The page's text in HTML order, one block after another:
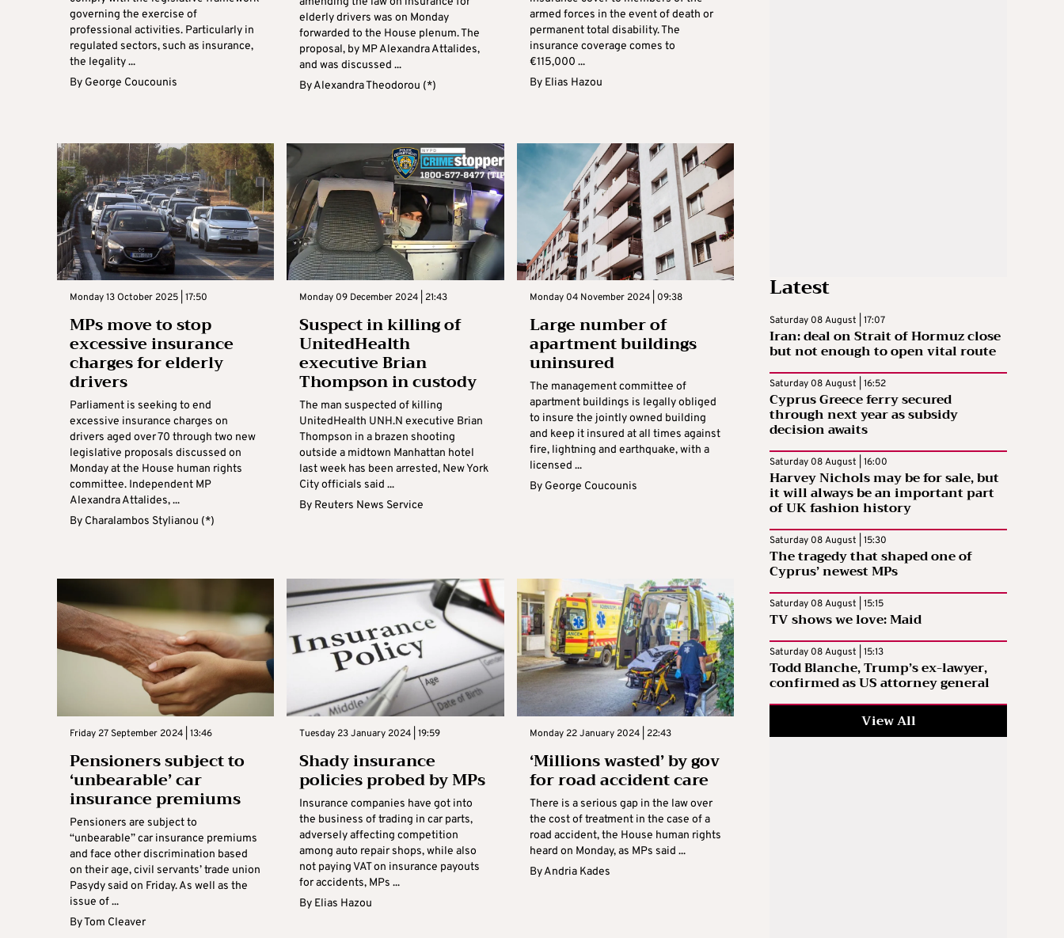
governing the exercise of
professional activities. Particularly in
regulated sectors, such as insurance,
the legality ...
By George Coucounis
elderly drivers was on Monday
forwarded to the House plenum. The
proposal, by MP Alexandra Attalides,
and was discussed ...
ByAlexandra Theodorou (*)
armed forces in the event of death or
permanent total disability. The
insurance coverage comes to
€115,000 ...
By Elias Hazou
Monday 13 October 2025 | 17:50
MPs move to stop
excessive insurance
charges for elderly
drivers
Parliament is seeking to end
excessive insurance charges on
drivers aged over 70 through two new
legislative proposals discussed on
Monday at the House human rights
committee. Independent MP
Alexandra Attalides, ...
By Charalambos Stylianou (*)
Monday 09 December 2024 | 21:43
Suspect in killing of
UnitedHealth
executive Brian
Thompson in custody
The man suspected of killing
UnitedHealth UNH.N executive Brian
Thompson in a brazen shooting
outside a midtown Manhattan hotel
last week has been arrested, New York
City officials said ...
By Reuters News Service
Monday 04 November 2024 | 09:38
Large number of
apartment buildings
uninsured
The management committee of
apartment buildings is legally obliged
to insure the jointly owned building
and keep it insured at all times against
fire, lightning and earthquake, with a
licensed ...
By George Coucounis
Friday 27 September 2024 | 13:46
Pensioners subject to
‘unbearable’ car
insurance premiums
Pensioners are subject to
“unbearable” car insurance premiums
and face other discrimination based
on their age, civil servants’ trade union
Pasydy said on Friday. As well as the
issue of ...
ByTom Cleaver
Tuesday 23 January 2024 | 19:59
Shady insurance
policies probed by MPs
Insurance companies have got into
the business of trading in car parts,
adversely affecting competition
among auto repair shops, while also
not paying VAT on insurance payouts
for accidents, MPs ...
By Elias Hazou
Monday 22 January 2024 | 22:43
‘Millions wasted’ by gov
for road accident care
There is a serious gap in the law over
the cost of treatment in the case of a
road accident, the House human rights
heard on Monday, as MPs said ...
ByAndria Kades
Latest
Saturday 08 August | 17:07
Iran: deal on Strait of Hormuz close
but not enough to open vital route
Saturday 08 August | 16:52
Cyprus Greece ferry secured
through next year as subsidy
decision awaits
Saturday 08 August | 16:00
Harvey Nichols may be for sale, but
it will always be an important part
of UK fashion history
Saturday 08 August | 15:30
The tragedy that shaped one of
Cyprus’ newest MPs
Saturday 08 August | 15:15
TV shows we love: Maid
Saturday 08 August | 15:13
Todd Blanche, Trump’s ex-lawyer,
confirmed as US attorney general
View All